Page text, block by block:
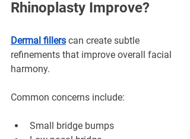
Rhinoplasty Improve?
Dermal fillers can create subtle
refinements that improve overall facial
harmony.
Common concerns include:
Small bridge bumps